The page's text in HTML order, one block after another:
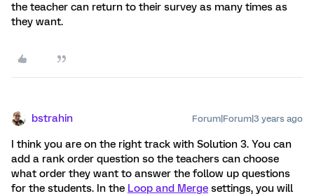
the teacher can return to their survey as many times as
they want.
bstrahin Forum|Forum|3 years ago
I think you are on the right track with Solution 3. You can
add a rank order question so the teachers can choose
what order they want to answer the follow up questions
for the students. In the Loop and Merge settings, you will